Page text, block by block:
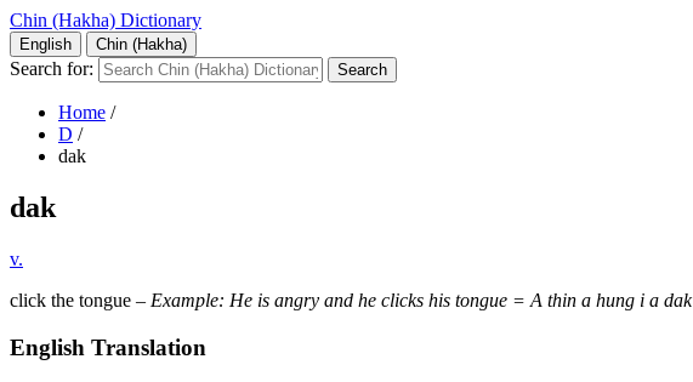
Chin (Hakha) Dictionary
English Chin (Hakha)
Search for:
Home /
D /
dak
dak
v.
click the tongue – Example: He is angry and he clicks his tongue = A thin a hung i a dak
English Translation